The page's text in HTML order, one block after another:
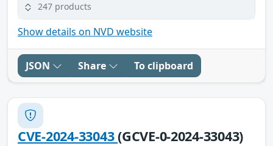
247 products
Show details on NVD website
JSON Share To clipboard
CVE-2024-33043(GCVE-0-2024-33043)